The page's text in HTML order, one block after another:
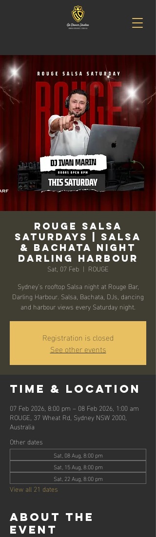
Rouge Salsa
Saturdays | Salsa
& Bachata Night
Darling Harbour
Sat, 07 Feb
  |
ROUGE
Sydney’s rooftop Salsa night at Rouge Bar,
Darling Harbour. Salsa, Bachata, DJs, dancing
and harbour views every Saturday night.
Registration is closed
See other events
Time & Location
07 Feb 2026, 8:00 pm – 08 Feb 2026, 1:00 am
ROUGE, 37 Wheat Rd, Sydney NSW 2000,
Australia
Other dates
Sat, 08 Aug, 8:00 pm
Sat, 15 Aug, 8:00 pm
Sat, 22 Aug, 8:00 pm
View all 21 dates
About the
event